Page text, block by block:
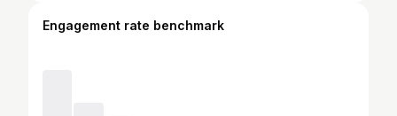
Engagement rate benchmark